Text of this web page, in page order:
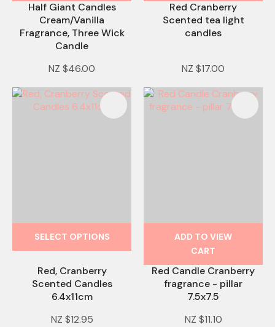
Half Giant Candles
Cream/Vanilla
Fragrance, Three Wick
Candle
NZ $46.00
Red Cranberry
Scented tea light
candles
NZ $17.00
SELECT OPTIONS
Red, Cranberry
Scented Candles
6.4x11cm
NZ $12.95
ADD TO VIEW
CART
Red Candle Cranberry
fragrance - pillar
7.5x7.5
NZ $11.10